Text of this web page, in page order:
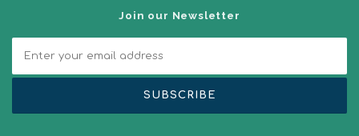
Join our Newsletter